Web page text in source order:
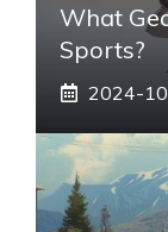
What
Sports?
2024-